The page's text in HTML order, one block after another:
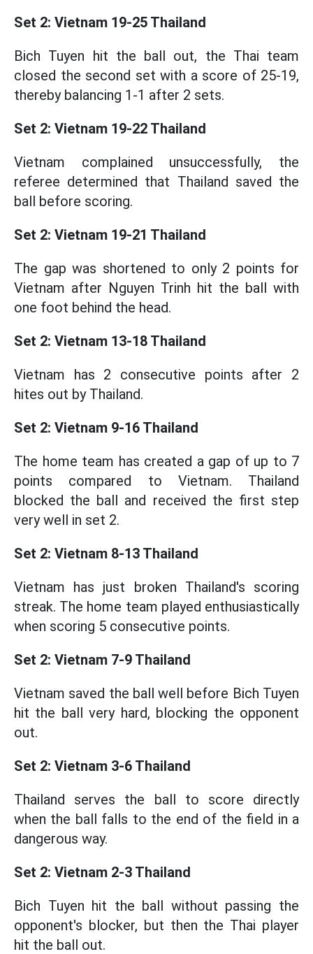
Set 2: Vietnam 19-25 Thailand
Bich Tuyen hit the ball out, the Thai team
closed the second set with a score of 25-19,
thereby balancing 1-1 after 2 sets.
Set 2: Vietnam 19-22 Thailand
Vietnam complained unsuccessfully, the
referee determined that Thailand saved the
ball before scoring.
Set 2: Vietnam 19-21 Thailand
The gap was shortened to only 2 points for
Vietnam after Nguyen Trinh hit the ball with
one foot behind the head.
Set 2: Vietnam 13-18 Thailand
Vietnam has 2 consecutive points after 2
hites out by Thailand.
Set 2: Vietnam 9-16 Thailand
The home team has created a gap of up to 7
points compared to Vietnam. Thailand
blocked the ball and received the first step
very well in set 2.
Set 2: Vietnam 8-13 Thailand
Vietnam has just broken Thailand's scoring
streak. The home team played enthusiastically
when scoring 5 consecutive points.
Set 2: Vietnam 7-9 Thailand
Vietnam saved the ball well before Bich Tuyen
hit the ball very hard, blocking the opponent
out.
Set 2: Vietnam 3-6 Thailand
Thailand serves the ball to score directly
when the ball falls to the end of the field in a
dangerous way.
Set 2: Vietnam 2-3 Thailand
Bich Tuyen hit the ball without passing the
opponent's blocker, but then the Thai player
hit the ball out.